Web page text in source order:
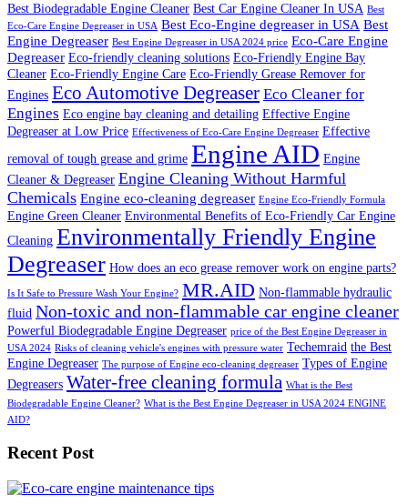
Best Biodegradable Engine Cleaner Best Car Engine Cleaner In USA Best
Eco-Care Engine Degreaser in USA Best Eco-Engine degreaser in USA Best
Engine Degreaser Best Engine Degreaser in USA 2024 price Eco-Care Engine
Degreaser Eco-friendly cleaning solutions Eco-Friendly Engine Bay
Cleaner Eco-Friendly Engine Care Eco-Friendly Grease Remover for
Engines Eco Automotive Degreaser Eco Cleaner for
Engines Eco engine bay cleaning and detailing Effective Engine
Degreaser at Low Price Effectiveness of Eco-Care Engine Degreaser Effective
removal of tough grease and grime Engine AID Engine
Cleaner & Degreaser Engine Cleaning Without Harmful
Chemicals Engine eco-cleaning degreaser Engine Eco-Friendly Formula
Engine Green Cleaner Environmental Benefits of Eco-Friendly Car Engine
Cleaning Environmentally Friendly Engine
Degreaser How does an eco grease remover work on engine parts?
Is It Safe to Pressure Wash Your Engine? MR.AID Non-flammable hydraulic
fluid Non-toxic and non-flammable car engine cleaner
Powerful Biodegradable Engine Degreaser price of the Best Engine Degreaser in
USA 2024 Risks of cleaning vehicle's engines with pressure water Techemraid the Best
Engine Degreaser The purpose of Engine eco-cleaning degreaser Types of Engine
Degreasers Water-free cleaning formula What is the Best
Biodegradable Engine Cleaner? What is the Best Engine Degreaser in USA 2024 ENGINE
AID?
Recent Post